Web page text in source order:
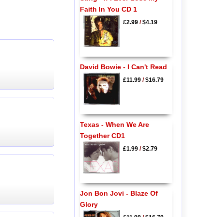
Faith In You CD 1
£2.99/$4.19
David Bowie - I Can't Read
£11.99/$16.79
Texas - When We Are
Together CD1
£1.99/$2.79
Jon Bon Jovi - Blaze Of
Glory